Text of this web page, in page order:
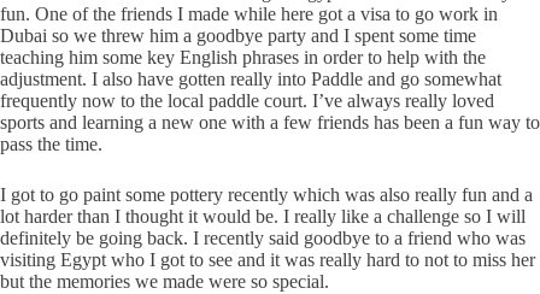
fun. One of the friends I made while here got a visa to go work in
Dubai so we threw him a goodbye party and I spent some time
teaching him some key English phrases in order to help with the
adjustment. I also have gotten really into Paddle and go somewhat
frequently now to the local paddle court. I’ve always really loved
sports and learning a new one with a few friends has been a fun way to
pass the time.
I got to go paint some pottery recently which was also really fun and a
lot harder than I thought it would be. I really like a challenge so I will
definitely be going back. I recently said goodbye to a friend who was
visiting Egypt who I got to see and it was really hard to not to miss her
but the memories we made were so special.